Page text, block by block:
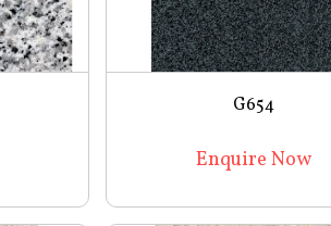
G654
Enquire Now